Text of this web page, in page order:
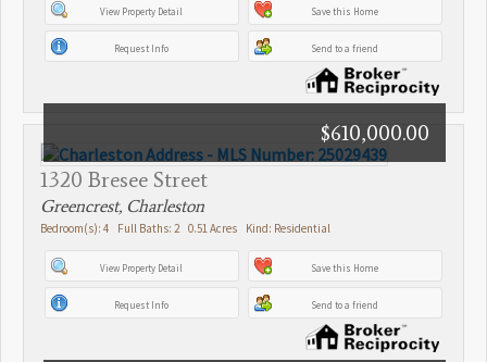
View Property Detail Save this Home
Request Info Send to a friend
1320 Bresee Street
$610,000.00
Greencrest, Charleston
Bedroom(s): 4 Full Baths: 2 0.51 Acres Kind: Residential
View Property Detail Save this Home
Request Info Send to a friend